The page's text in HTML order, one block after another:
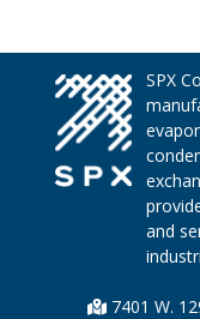
SPX
and
7401 W.